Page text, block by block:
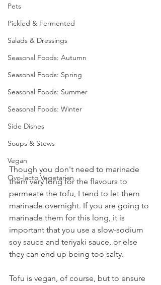
Pets
Pickled & Fermented
Salads & Dressings
Seasonal Foods: Autumn
Seasonal Foods: Spring
Seasonal Foods: Summer
Seasonal Foods: Winter
Side Dishes
Soups & Stews
Vegan
Ovo-lacto Vegetarian
Though you don't need to marinade
them very long for the flavours to
permeate the tofu, I tend to let them
marinade overnight. If you are going to
marinade them for this long, it is
important that you use a slow-sodium
soy sauce and teriyaki sauce, or else
they can end up being too salty.
Tofu is vegan, of course, but to ensure